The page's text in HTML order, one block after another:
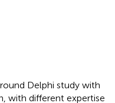
Delphi study with
with different expertise